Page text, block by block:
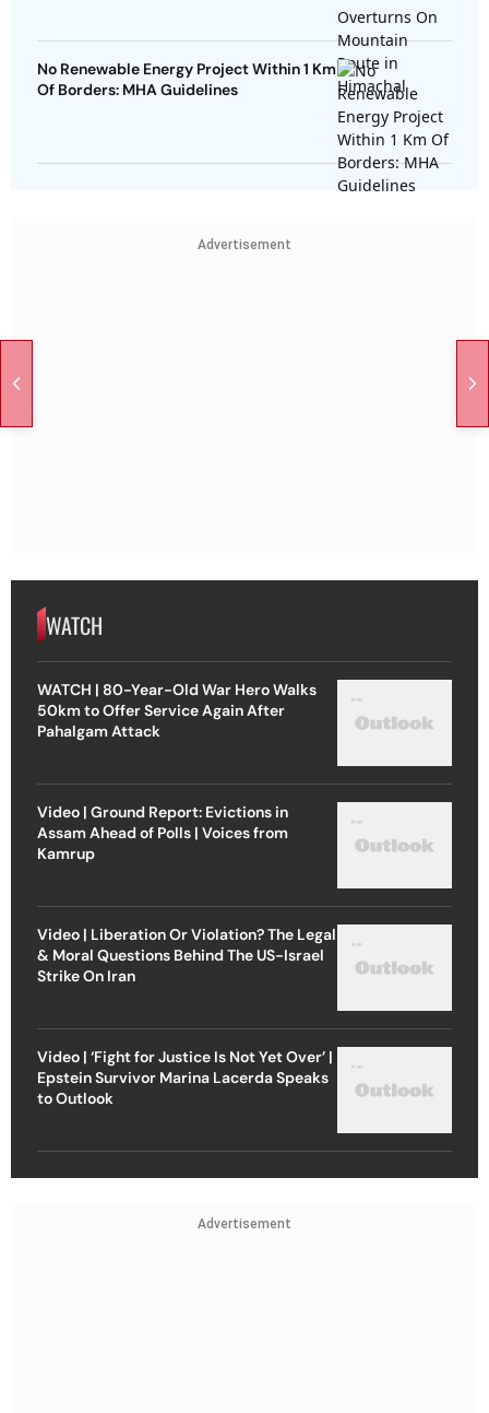
No Renewable Energy Project Within 1 Km
Of Borders: MHA Guidelines
Advertisement
WATCH
WATCH | 80-Year-Old War Hero Walks
50km to Offer Service Again After
Pahalgam Attack
Video | Ground Report: Evictions in
Assam Ahead of Polls | Voices from
Kamrup
Video | Liberation Or Violation? The Legal
& Moral Questions Behind The US-Israel
Strike On Iran
Video | ‘Fight for Justice Is Not Yet Over’ |
Epstein Survivor Marina Lacerda Speaks
to Outlook
Advertisement